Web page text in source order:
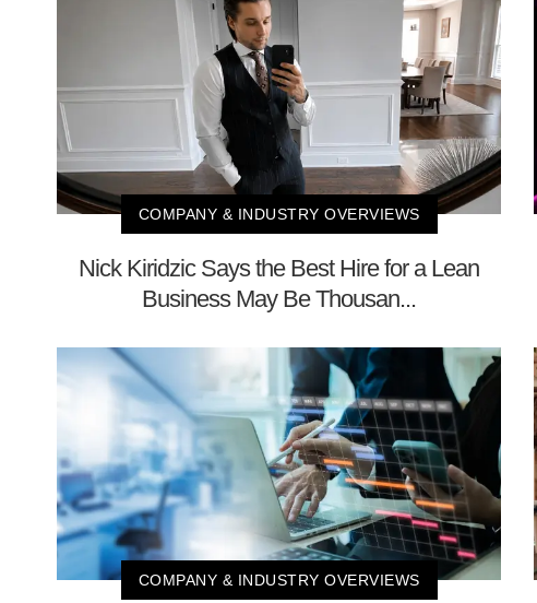
COMPANY & INDUSTRY OVERVIEWS
Nick Kiridzic Says the Best Hire for a Lean
Business May Be Thousan...
COMPANY & INDUSTRY OVERVIEWS